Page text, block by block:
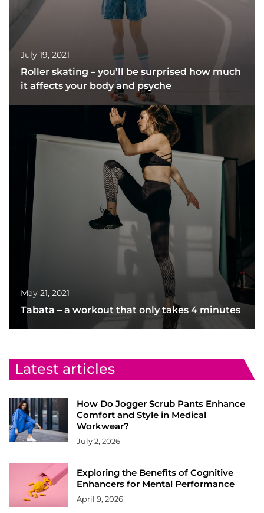
July 19, 2021
Roller skating – you’ll be surprised how much
it affects your body and psyche
May 21, 2021
Tabata – a workout that only takes 4 minutes
Latest articles
How Do Jogger Scrub Pants Enhance
Comfort and Style in Medical
Workwear?
July 2, 2026
Exploring the Benefits of Cognitive
Enhancers for Mental Performance
April 9, 2026